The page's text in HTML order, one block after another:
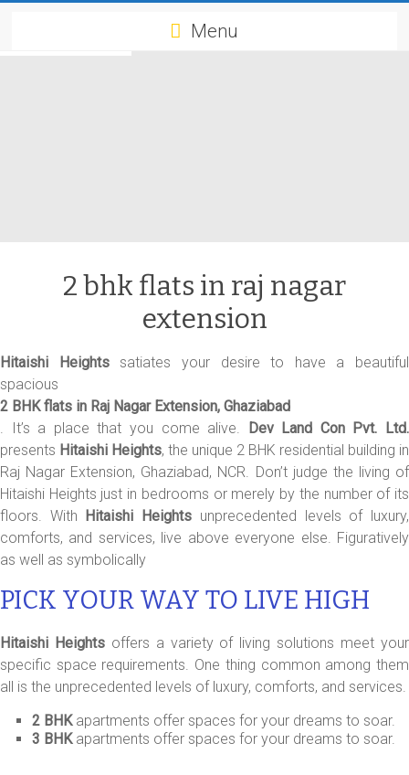
Menu
2 bhk flats in raj nagar
extension
Hitaishi Heightssatiates your desire to have a beautiful
spacious
2 BHK flats in Raj Nagar Extension, Ghaziabad
. It’s a place that you come alive.
Dev Land Con Pvt. Ltd.
presents Hitaishi Heights, the unique 2 BHK residential building in
Raj Nagar Extension, Ghaziabad, NCR. Don’t judge the living of
Hitaishi Heights just in bedrooms or merely by the number of its
floors. With Hitaishi Heights unprecedented levels of luxury,
comforts, and services, live above everyone else. Figuratively
as well as symbolically
PICK YOUR WAY TO LIVE HIGH
Hitaishi Heightsoffers a variety of living solutions meet your
specific space requirements. One thing common among them
all is the unprecedented levels of luxury, comforts, and services.
2 BHKapartments offer spaces for your dreams to soar.
3 BHKapartments offer spaces for your dreams to soar.